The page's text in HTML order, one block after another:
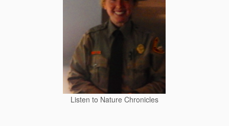
Listen to Nature Chronicles